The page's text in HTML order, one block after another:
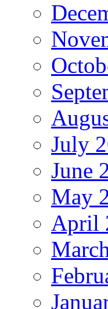
July
June
May
April